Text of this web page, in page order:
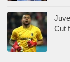
Cut